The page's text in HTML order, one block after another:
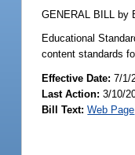
GENERAL BILL by
Educational
content standards
Effective Date:7/1/
Last Action: 3/10/
Bill Text: Web Page